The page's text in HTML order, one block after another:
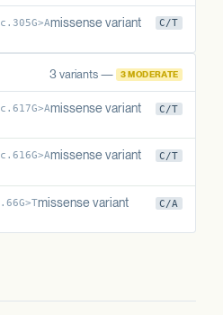
c.305G>Amissense variant C/T
3 variants — 3 MODERATE
c.617G>Amissense variant C/T
c.616G>Amissense variant C/T
missense variant C/A